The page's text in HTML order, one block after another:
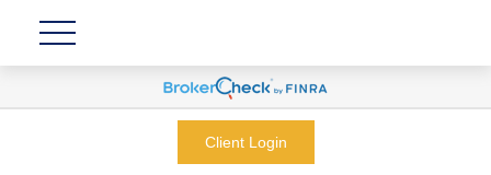
Client Login